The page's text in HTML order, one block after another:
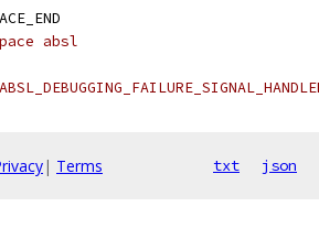
absl
| Terms txt json